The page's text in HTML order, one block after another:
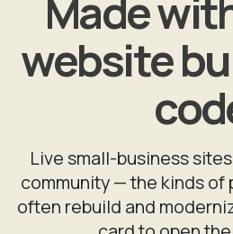
Made
website
Live small-business
community — the kinds of
often rebuild and